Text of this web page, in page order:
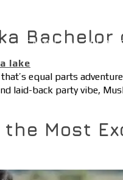
CAMPS
Bachelor
equal parts
laid-back party vibe,
Most